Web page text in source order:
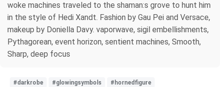
woke machines traveled to the shaman:s grove to hunt him
in the style of Hedi Xandt. Fashion by Gau Pei and Versace,
makeup by Doniella Davy. vaporwave, sigil embellishments,
Pythagorean, event horizon, sentient machines, Smooth,
Sharp, deep focus
#darkrobe #glowingsymbols
#hornedfigure